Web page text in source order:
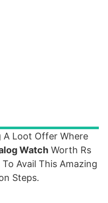
Loot Offer Where
Watch Worth Rs
Avail This Amazing
Steps.